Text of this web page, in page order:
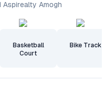
Aspirealty Amogh
Basketball
Court
Bike Track